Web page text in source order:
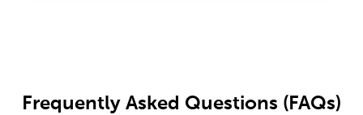
Frequently Asked Questions (FAQs)